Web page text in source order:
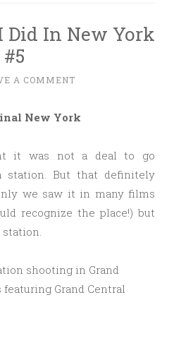
Did In New York
A COMMENT
New York
it was not a deal to go
station. But that definitely
we saw it in many films
recognize the place!) but
shooting in Grand
Grand Central